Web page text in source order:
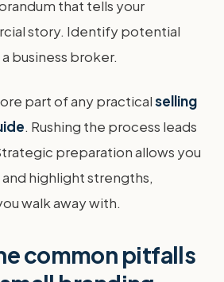
that tells your
story. Identify potential
business broker.
part of any practicalselling
. Rushing the process leads
preparation allows you
highlight strengths,
walk away with.
common pitfalls